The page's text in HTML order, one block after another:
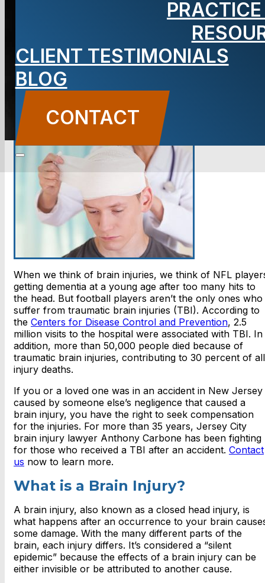
CLIENT TESTIMONIALS
BLOG
CONTACT
CONTACT US
When we think of brain injuries, we think of NFL
getting dementia at a young age after too many hits to
the head. But football players aren’t the only ones who
suffer from traumatic brain injuries (TBI). According to
the Centers for Disease Control and Prevention, 2.5
million visits to the hospital were associated with TBI. In
addition, more than 50,000 people died because of
traumatic brain injuries, contributing to 30 percent of all
injury deaths.
If you or a loved one was in an accident in New Jersey
caused by someone else’s negligence that caused a
brain injury, you have the right to seek compensation
for the injuries. For more than 35 years, Jersey City
brain injury lawyer Anthony Carbone has been fighting
for those who received a TBI after an accident. Contact
us now to learn more.
What is a Brain Injury?
A brain injury, also known as a closed head injury, is
what happens after an occurrence to your brain
some damage. With the many different parts of the
brain, each injury differs. It’s considered a “silent
epidemic” because the effects of a brain injury can be
either invisible or be attributed to another cause.